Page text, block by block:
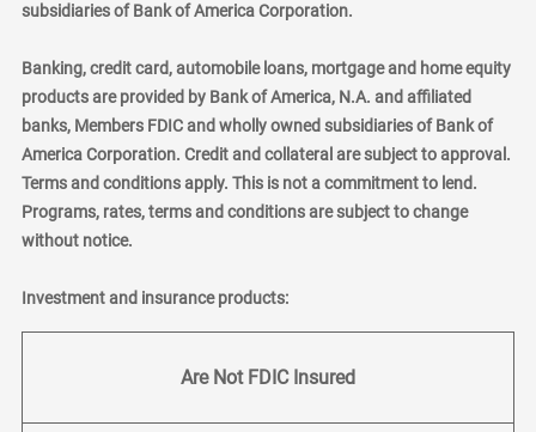
subsidiaries of Bank of America Corporation.
Banking, credit card, automobile loans, mortgage and home equity
products are provided by Bank of America, N.A. and affiliated
banks, Members FDIC and wholly owned subsidiaries of Bank of
America Corporation. Credit and collateral are subject to approval.
Terms and conditions apply. This is not a commitment to lend.
Programs, rates, terms and conditions are subject to change
without notice.
Investment and insurance products:
Are Not FDIC Insured